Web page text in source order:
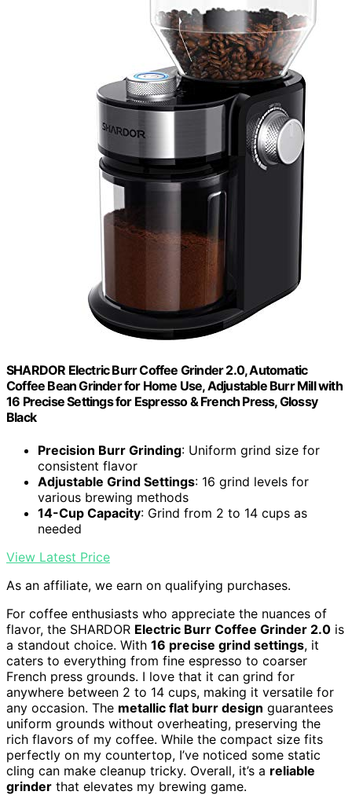
SHARDOR Electric Burr Coffee Grinder 2.0, Automatic
Coffee Bean Grinder for Home Use, Adjustable Burr Mill with
16 Precise Settings for Espresso & French Press, Glossy
Black
Precision Burr Grinding: Uniform grind size for
consistent flavor
Adjustable Grind Settings: 16 grind levels for
various brewing methods
14-Cup Capacity: Grind from 2 to 14 cups as
needed
View Latest Price
As an affiliate, we earn on qualifying purchases.
For coffee enthusiasts who appreciate the nuances of
flavor, the SHARDOR Electric Burr Coffee Grinder 2.0 is
a standout choice. With 16 precise grind settings, it
caters to everything from fine espresso to coarser
French press grounds. I love that it can grind for
anywhere between 2 to 14 cups, making it versatile for
any occasion. The metallic flat burr design guarantees
uniform grounds without overheating, preserving the
rich flavors of my coffee. While the compact size fits
perfectly on my countertop, I’ve noticed some static
cling can make cleanup tricky. Overall, it’s a reliable
grinder that elevates my brewing game.